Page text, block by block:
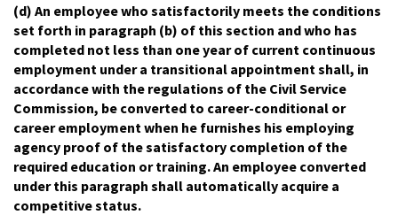
(d) An employee who satisfactorily meets the conditions
set forth in paragraph (b) of this section and who has
completed not less than one year of current continuous
employment under a transitional appointment shall, in
accordance with the regulations of the Civil Service
Commission, be converted to career-conditional or
career employment when he furnishes his employing
agency proof of the satisfactory completion of the
required education or training. An employee converted
under this paragraph shall automatically acquire a
competitive status.